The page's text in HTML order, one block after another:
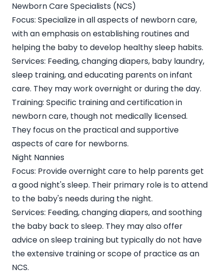
Newborn Care Specialists (NCS)
Focus: Specialize in all aspects of newborn care,
with an emphasis onestablishing routines and
helping the baby to develop healthy sleep habits.
Services: Feeding, changing diapers, baby laundry,
sleep training, and educating parents on infant
care. They may work overnight or during the day.
Training: Specific training and certification in
newborn care, though not medically licensed.
They focus on the practical and supportive
aspects of care for newborns.
Night Nannies
Focus: Provide overnight care to help parents get
a good night's sleep. Their primary role is to attend
to the baby's needs during the night.
Services: Feeding, changing diapers, and soothing
the baby back to sleep. They may also offer
advice on sleep training but typically do not have
the extensive training or scope of practice as an
NCS.